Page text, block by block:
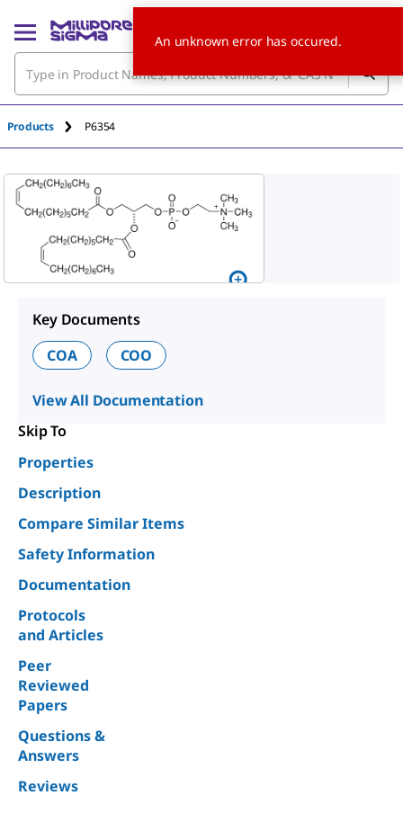
Products P6354
Key Documents
COA
COO
View All Documentation
Skip To
Properties
Description
Compare Similar Items
Safety Information
Documentation
Protocols
and Articles
Peer
Reviewed
Papers
Questions &
Answers
Reviews
An unknown error has occured.